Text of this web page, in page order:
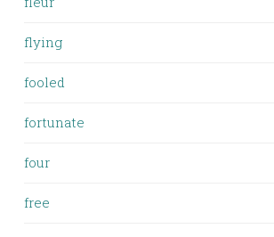
flying
fooled
fortunate
four
free